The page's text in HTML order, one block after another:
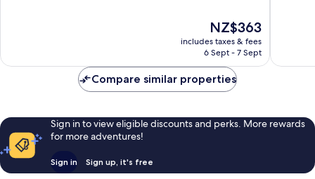
The
price
is
NZ$363
includes taxes & fees
6 Sept - 7 Sept
Compare similar properties
Sign in to view eligible discounts and perks. More rewards
for more adventures!
Sign in Sign up, it's free